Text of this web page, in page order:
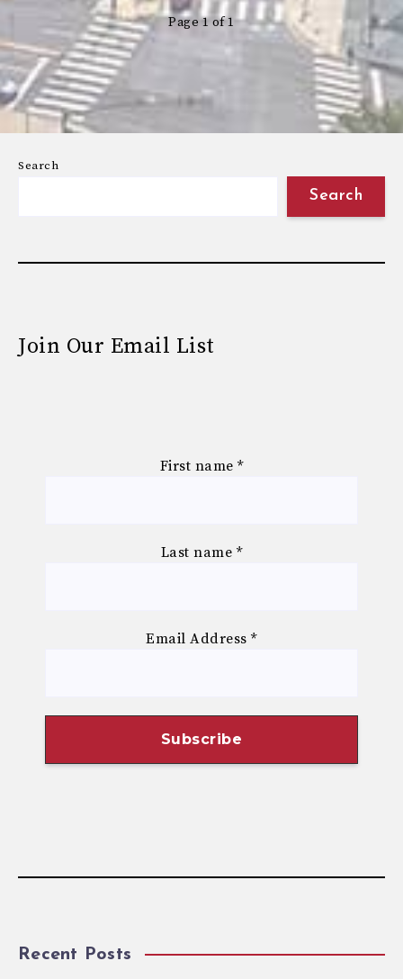
Page 1 of 1
Search
Search
Join Our Email List
First name *
Last name *
Email Address*
Recent Posts